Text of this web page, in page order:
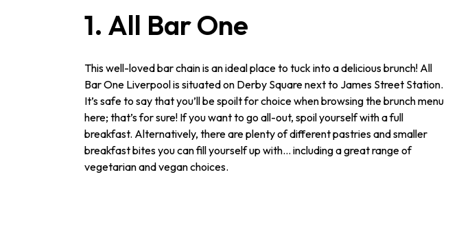
1. All Bar One
This well-loved bar chain is an ideal place to tuck into a delicious brunch! All
Bar One Liverpool is situated on Derby Square next to James Street Station.
It’s safe to say that you’ll be spoilt for choice when browsing the brunch menu
here; that’s for sure! If you want to go all-out, spoil yourself with a full
breakfast. Alternatively, there are plenty of different pastries and smaller
breakfast bites you can fill yourself up with… including a great range of
vegetarian and vegan choices.